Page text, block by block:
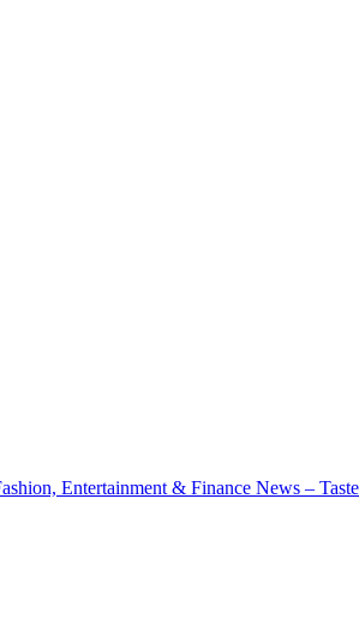
Entertainment & Finance News –